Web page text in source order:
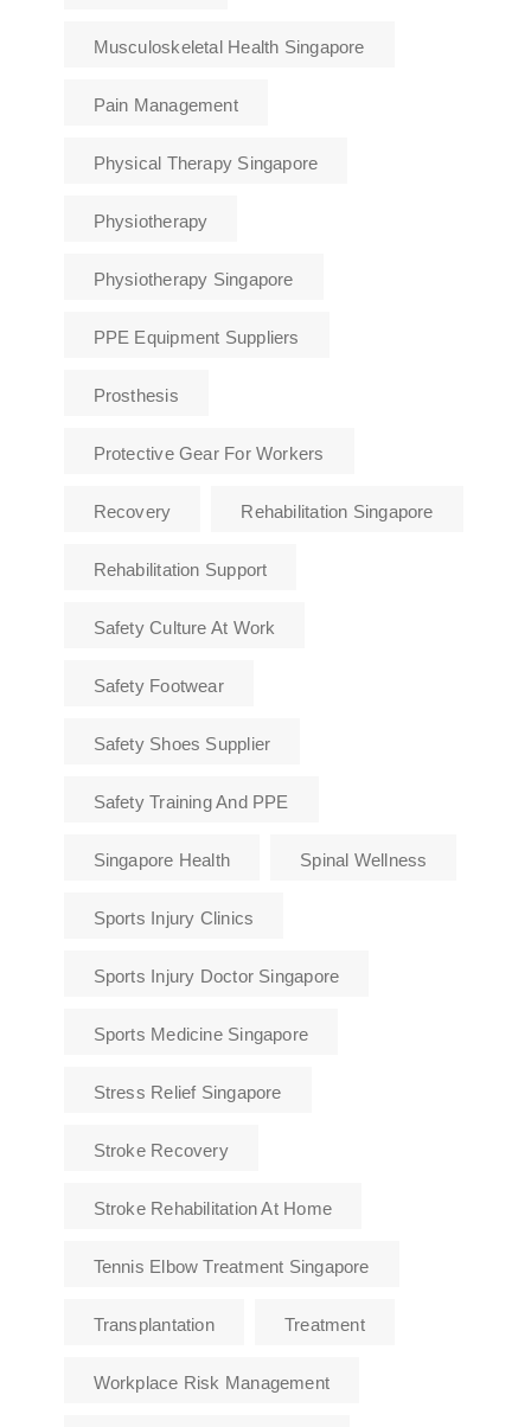
Musculoskeletal Health Singapore
Pain Management
Physical Therapy Singapore
Physiotherapy
Physiotherapy Singapore
PPE Equipment Suppliers
Prosthesis
Protective Gear For Workers
Recovery Rehabilitation Singapore
Rehabilitation Support
Safety Culture At Work
Safety Footwear
Safety Shoes Supplier
Safety Training And PPE
Singapore Health Spinal Wellness
Sports Injury Clinics
Sports Injury Doctor Singapore
Sports Medicine Singapore
Stress Relief Singapore
Stroke Recovery
Stroke Rehabilitation At Home
Tennis Elbow Treatment Singapore
Transplantation Treatment
Workplace Risk Management